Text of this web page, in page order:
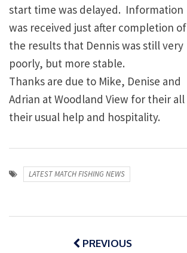
start time was delayed. Information
was received just after completion of
the results that Dennis was still very
poorly, but more stable.
Thanks are due to Mike, Denise and
Adrian at Woodland View for their all
their usual help and hospitality.
LATEST MATCH FISHING NEWS
Post
navigationPREVIOUS